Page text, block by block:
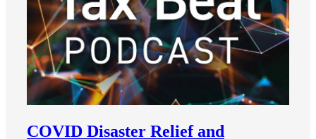
COVID Disaster Relief and